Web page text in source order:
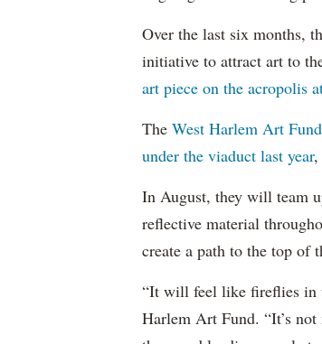
Over the last six months,
initiative to attract art to
art piece on the acropolis
The West Harlem Art Fund
under the viaduct last year,
In August, they will team
reflective material
create a path to the top of
“It will feel like fireflies in
Harlem Art Fund. “It’s